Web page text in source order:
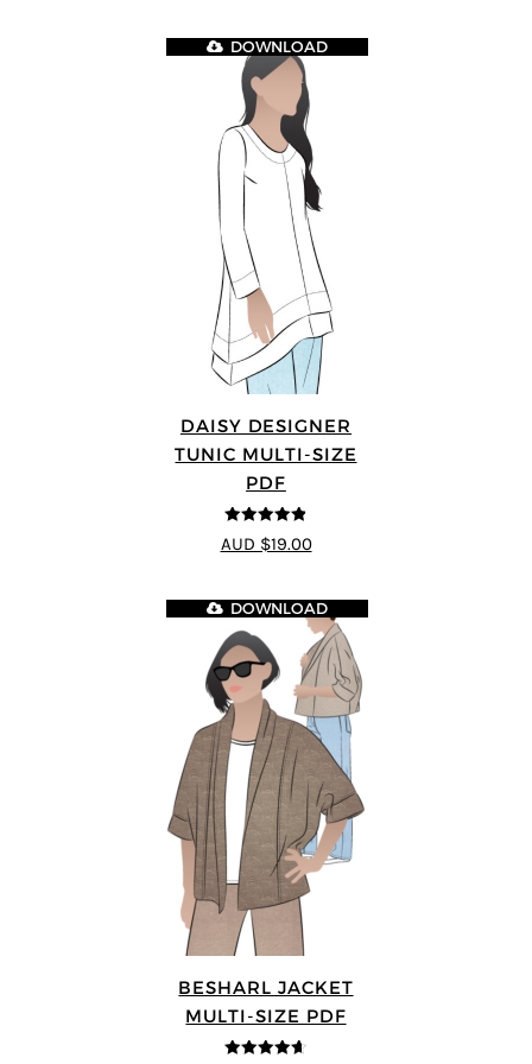
DAISY DESIGNER
TUNIC MULTI-SIZE
PDF
4.8out of 5
DOWNLOAD
AUD $19.00
BESHARL JACKET
MULTI-SIZE PDF
DOWNLOAD